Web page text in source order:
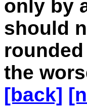
only by
should
the
[back]